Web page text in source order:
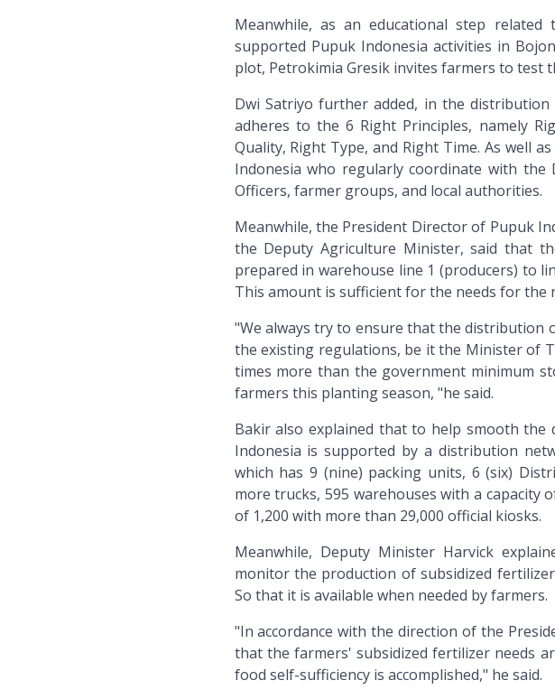
Meanwhile, as an educational step
supported Pupuk Indonesia activities in
plot, Petrokimia Gresik invites farmers to test
Dwi Satriyo further added, in the
adheres to the 6 Right Principles, namely
Quality, Right Type, and Right Time. As well
Indonesia who regularly coordinate with the
Officers, farmer groups, and local authorities.
Meanwhile, the President Director of Pupuk
the Deputy Agriculture Minister, said that
prepared in warehouse line 1 (producers) to
This amount is sufficient for the needs for the
"We always try to ensure that the distribution
the existing regulations, be it the Minister of
times more than the government minimum
farmers this planting season, "he said.
Bakir also explained that to help smooth
Indonesia is supported by a distribution
which has 9 (nine) packing units, 6 (six)
more trucks, 595 warehouses with a
of 1,200 with more than 29,000 official kiosks.
Meanwhile, Deputy Minister Harvick
monitor the production of subsidized
So that it is available when needed by farmers.
"In accordance with the direction of the
that the farmers' subsidized fertilizer needs
food self-sufficiency is accomplished," he said.